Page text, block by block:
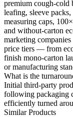
premium cough-cold
leafing, sleeve
measuring caps,
and without-carton
marketing
price tiers — from
finish mono-carton
or manufacturing
What is the
Initial third-party
following packaging
efficiently turned
Similar Products